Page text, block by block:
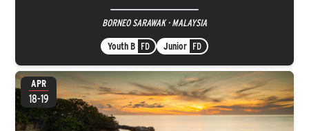
BORNEO SARAWAK · MALAYSIA
Youth B FD Junior FD
APR
18-19